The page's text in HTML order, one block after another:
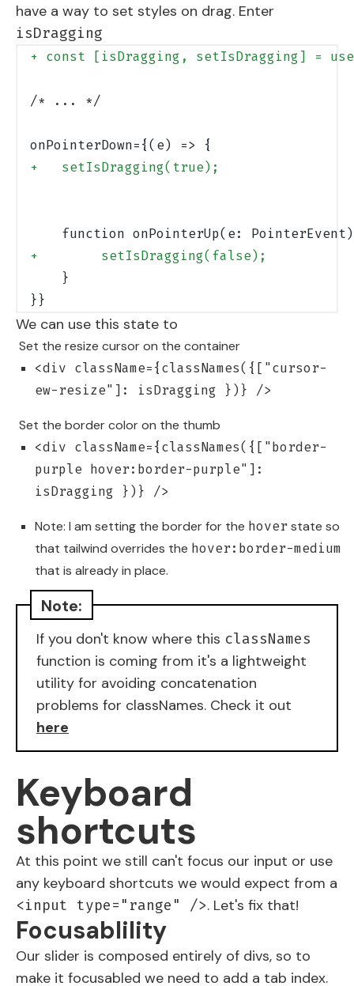
have a way to set styles on drag. Enter
isDragging
+ const [isDragging, setIsDragging] =
/* ... */
onPointerDown={(e) => {
+   setIsDragging(true);
function onPointerUp(e:
+        setIsDragging(false);
    }
}}
We can use this state to
Set the resize cursor on the container
<div className={classNames({["cursor-
ew-resize"]: isDragging })} />
Set the border color on the thumb
<div className={classNames({["border-
purple hover:border-purple"]:
isDragging })} />
Note: I am setting the border for the hover state so
that tailwind overrides the hover:border-medium
that is already in place.
If you don't know where this classNames
function is coming from it's a lightweight
utility for avoiding concatenation
problems for classNames. Check it out
here
Keyboard
shortcuts
At this point we still can't focus our input or use
any keyboard shortcuts we would expect from a
<input type="range" />. Let's fix that!
Focusablility
Our slider is composed entirely of divs, so to
make it focusabled we need to add a tab index.